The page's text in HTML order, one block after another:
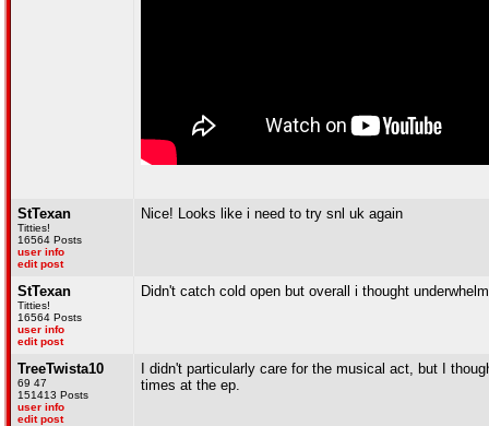
StTexan
Titties!
16564 Posts
user info
edit post
Nice! Looks like i need to try snl uk again
StTexan
Titties!
16564 Posts
user info
edit post
Didn't catch cold open but overall i thought
TreeTwista10
69 47
151413 Posts
user info
edit post
I didn't particularly care for the musical act, but I
times at the ep.